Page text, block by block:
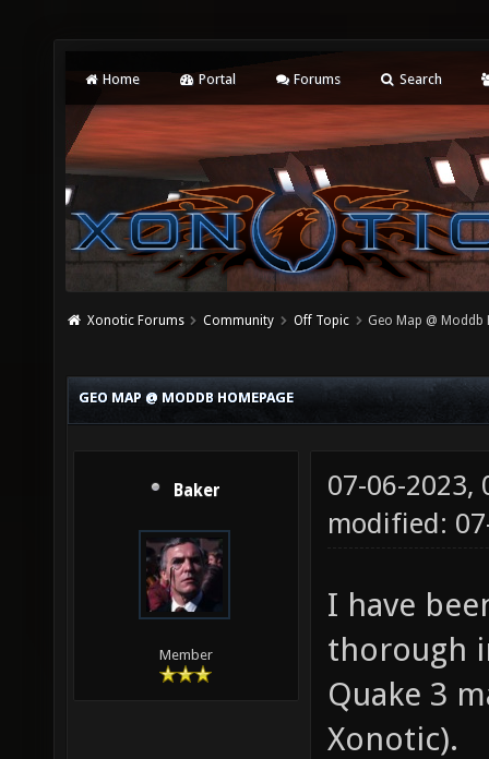
Home Portal Forums Search
Xonotic Forums Community Off Topic Geo Map @ Moddb
GEO MAP @ MODDB HOMEPAGE
Baker
Member
07-06-2023,
modified:
I have
thorough
Quake 3
Xonotic).